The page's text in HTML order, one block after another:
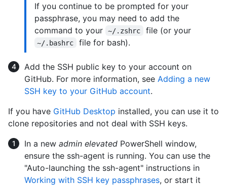
If you continue to be prompted for your
passphrase, you may need to add the
command to your
~/.zshrc file (or your
~/.bashrc file for bash).
Add the SSH public key to your account on
GitHub. For more information, see Adding a new
SSH key to your GitHub account.
If you have GitHub Desktop installed, you can use it to
clone repositories and not deal with SSH keys.
In a new admin elevated PowerShell window,
ensure the ssh-agent is running. You can use the
"Auto-launching the ssh-agent" instructions in
Working with SSH key passphrases, or start it